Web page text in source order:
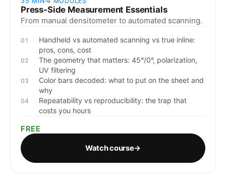
Press-Side Measurement Essentials
From manual densitometer to automated scanning.
01
Handheld vs automated scanning vs true inline:
pros, cons, cost
02
The geometry that matters: 45°/0°, polarization,
UV filtering
03
Color bars decoded: what to put on the sheet and
why
04
Repeatability vs reproducibility: the trap that
costs you hours
FREE
Watch course→